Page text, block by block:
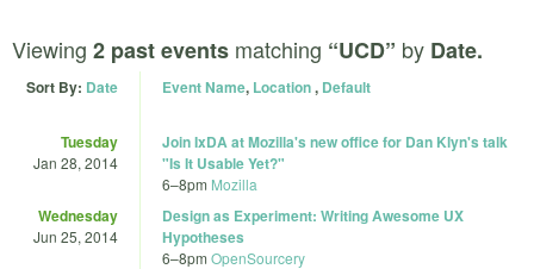
Viewing 2 past events matching “UCD” by Date.
Sort By: Date Event Name, Location, Default
Tuesday
Jan 28, 2014
Join IxDA at Mozilla's new office for Dan Klyn's talk
"Is It Usable Yet?"
6–8pm Mozilla
Wednesday
Jun 25, 2014
Design as Experiment: Writing Awesome UX
Hypotheses
6–8pm OpenSourcery